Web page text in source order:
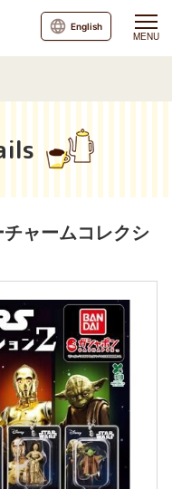
MENU
English
ャームコレクシ